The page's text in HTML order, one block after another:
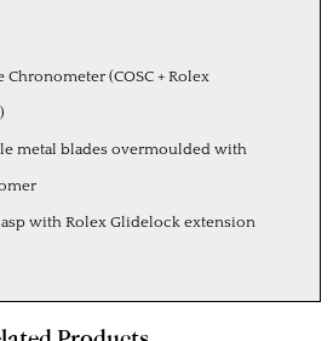
Chronometer (COSC + Rolex
metal blades overmoulded with
with Rolex Glidelock extension